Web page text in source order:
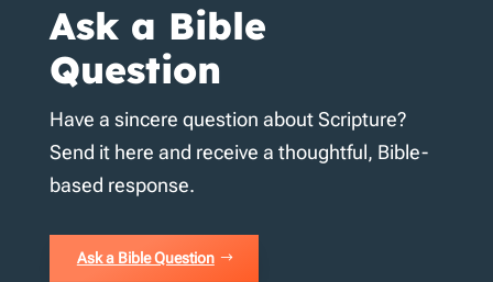
Ask a Bible
Question
Have a sincere question about Scripture?
Send it here and receive a thoughtful, Bible-
based response.
Ask a Bible Question